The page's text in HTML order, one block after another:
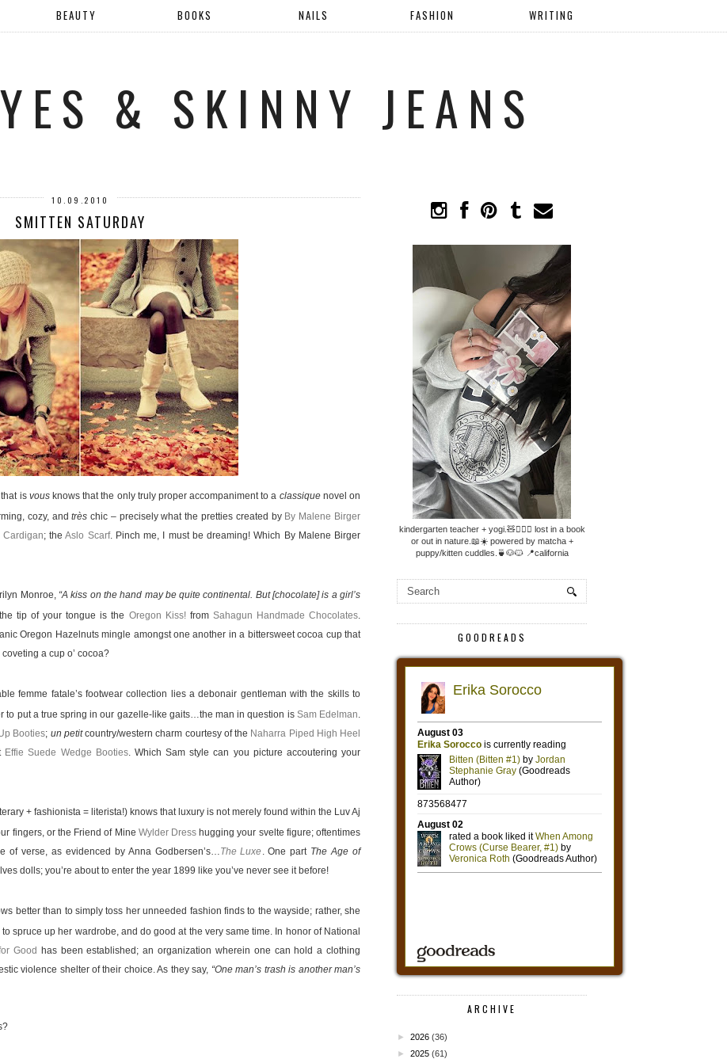
BEAUTY BOOKS NAILS FASHION WRITING
& SKINNY JEANS
10.09.2010
SMITTEN SATURDAY
is vousknows that the only truly proper accompaniment to a classiquenovel on
cozy, andtrès chic – precisely what the pretties created by By Malene Birger
Cardigan; theAslo Scarf. Pinch me, I must be dreaming! Which By Malene Birger
Monroe, “A kiss on the hand may be quite continental. But [chocolate] is a girl’s
tip of your tongue is the Oregon Kiss!from Sahagun Handmade Chocolates.
Oregon Hazelnuts mingle amongst one another in a bittersweet cocoa cup that
a cup o’ cocoa?
femme fatale’s footwear collection lies a debonair gentleman with the skills to
to put a true spring in our gazelle-like gaits…the man in question is Sam Edelman.
Booties; un petitcountry/western charm courtesy of the Naharra Piped High Heel
Effie Suede Wedge Booties. Which Sam style can you picture accoutering your
+ fashionista = literista!) knows that luxury is not merely found within the Luv Aj
fingers, or the Friend of Mine Wylder Dress hugging your svelte figure; oftentimes
of verse, as evidenced by Anna Godbersen’s…The Luxe. One part The Age of
dolls; you’re about to enter the year 1899 like you’ve never see it before!
better than to simply toss her unneeded fashion finds to the wayside; rather, she
spruce up her wardrobe, and do good at the very same time. In honor of National
Good
has been established; an organization wherein one can hold a clothing
violence shelter of their choice. As they say, “One man’s trash is another man’s
kindergarten teacher + yogi.🧸🧘🏼‍♀️ lost in a book
or out in nature.📖☀️ powered by matcha +
puppy/kitten cuddles.🍵🐶🐱 📍california
GOODREADS
ARCHIVE
► 2026 (36)
► 2025 (61)